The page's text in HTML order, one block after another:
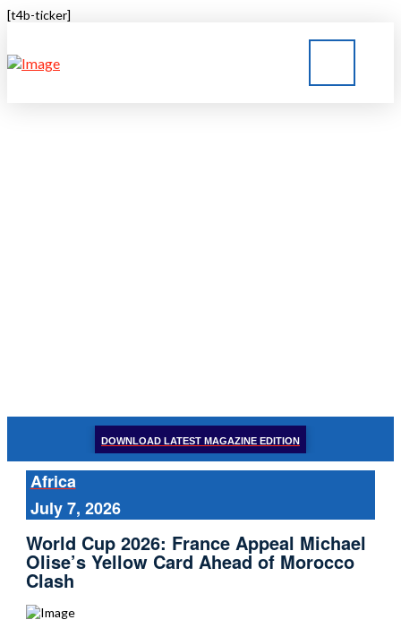
[t4b-ticker]
DOWNLOAD LATEST MAGAZINE EDITION
Africa
July 7, 2026
World Cup 2026: France Appeal Michael
Olise’s Yellow Card Ahead of Morocco
Clash